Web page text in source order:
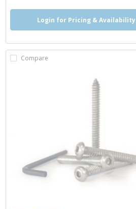
Login for Pricing & Availability
Compare